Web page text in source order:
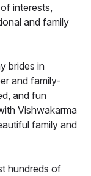
interests,
and family
brides in
and family-
and fun
Vishwakarma
family and
hundreds of